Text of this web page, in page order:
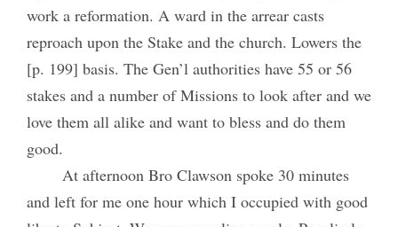
work a reformation. A ward in the arrear casts
reproach upon the Stake and the church. Lowers the
[p. 199] basis. The Gen’l authorities have 55 or 56
stakes and a number of Missions to look after and we
love them all alike and want to bless and do them
good.
At afternoon Bro Clawson spoke 30 minutes
and left for me one hour which I occupied with good